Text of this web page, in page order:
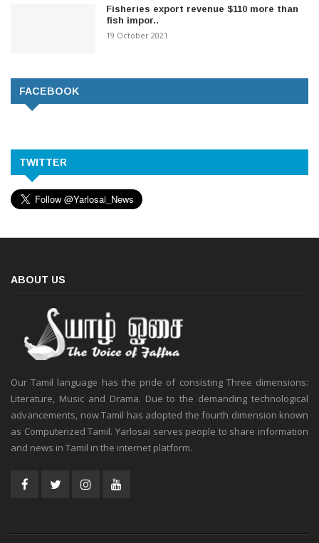
Fisheries export revenue $110 more than
fish impor..
19 October 2021
FACEBOOK
TWITTER
ABOUT US
Our Tamil language has the pride of consisting Three dimensions:
Literature, Music and Drama. Due to the demanding technological
advancements, now Tamil has adopted the fourth dimension known
as Computerized Tamil. Yarlosai serves people to share information
and news in Tamil in the internet platform.